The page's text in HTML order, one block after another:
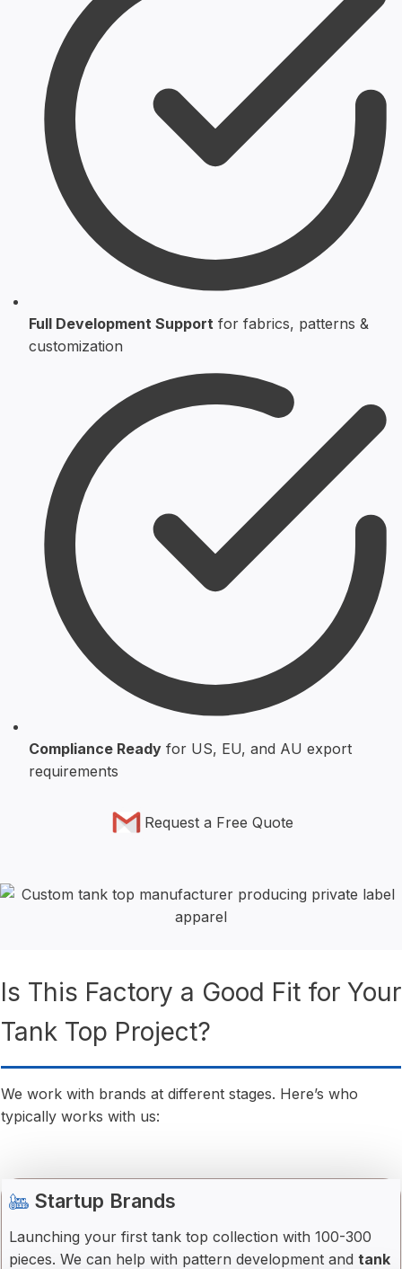
Full Development Support for fabrics, patterns &
customization
Compliance Ready for US, EU, and AU export
requirements
Request a Free Quote
Is This Factory a Good Fit for Your
Tank Top Project?
We work with brands at different stages. Here’s who
typically works with us:
Startup Brands
Launching your first tank top collection with 100-300
pieces. We can help with pattern development and tank